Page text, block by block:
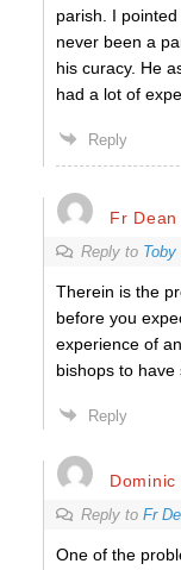
parish. I
never been a
his curacy. He
had a lot of
Reply
Fr Dean
Reply to Toby
Therein is the
before you
experience of
bishops to have
Reply
Reply to Fr
One of the